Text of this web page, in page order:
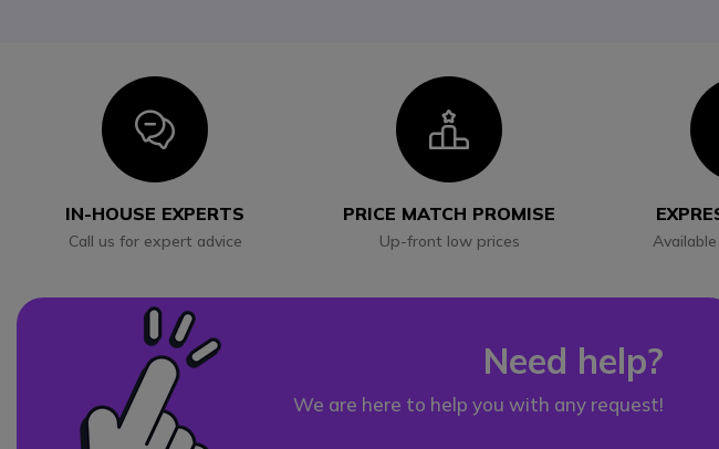
Icon
IN-HOUSE EXPERTS
Call us for expert advice
Icon
PRICE MATCH PROMISE
Up-front low prices
Need help?
We are here to help you with any request!